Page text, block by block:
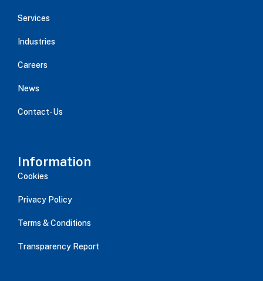
Services
Industries
Careers
News
Contact-Us
Information
Cookies
Privacy Policy
Terms & Conditions
Transparency Report